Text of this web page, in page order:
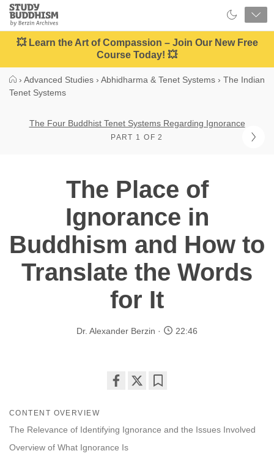
Close
Study
Buddhism
Home
💥 Learn the Art of Compassion – Join Our New Free
Course Today! 💥
› Advanced Studies › Abhidharma & Tenet Systems › The Indian
Tenet Systems
The Four Buddhist Tenet Systems Regarding Ignorance
PART 1 OF 2
The Place of
Ignorance in
Buddhism and How to
Translate the Words
for It
Dr. Alexander Berzin 22:46
facebook
CONTENT OVERVIEW
The Relevance of Identifying Ignorance and the Issues Involved
Overview of What Ignorance Is